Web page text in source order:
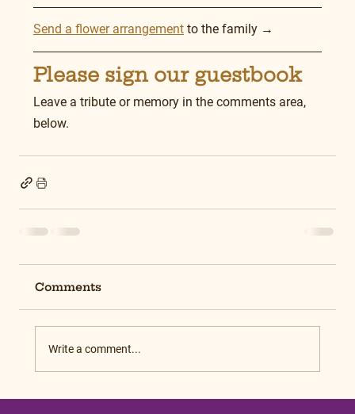
Send a flower arrangement to the family →
Please sign our guestbook
Leave a tribute or memory in the comments area,
below.
Comments
Write a comment...